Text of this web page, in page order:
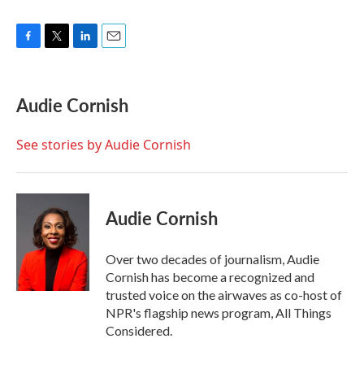
e
b
o
t
t
r
k
e
I
i
l
Audie Cornish
See stories by Audie Cornish
Audie Cornish
Over two decades of journalism, Audie
Cornish has become a recognized and
trusted voice on the airwaves as co-host of
NPR's flagship news program, All Things
Considered.